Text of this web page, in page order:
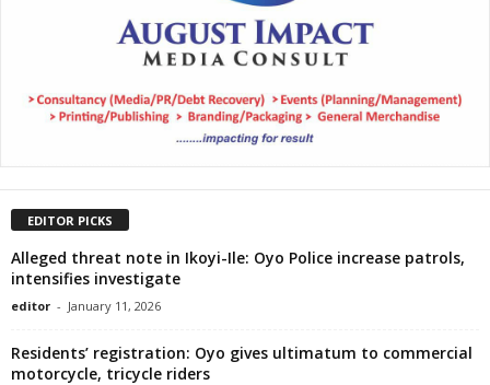
EDITOR PICKS
Alleged threat note in Ikoyi-Ile: Oyo Police increase patrols,
intensifies investigate
editor - January 11, 2026
Residents’ registration: Oyo gives ultimatum to commercial
motorcycle, tricycle riders